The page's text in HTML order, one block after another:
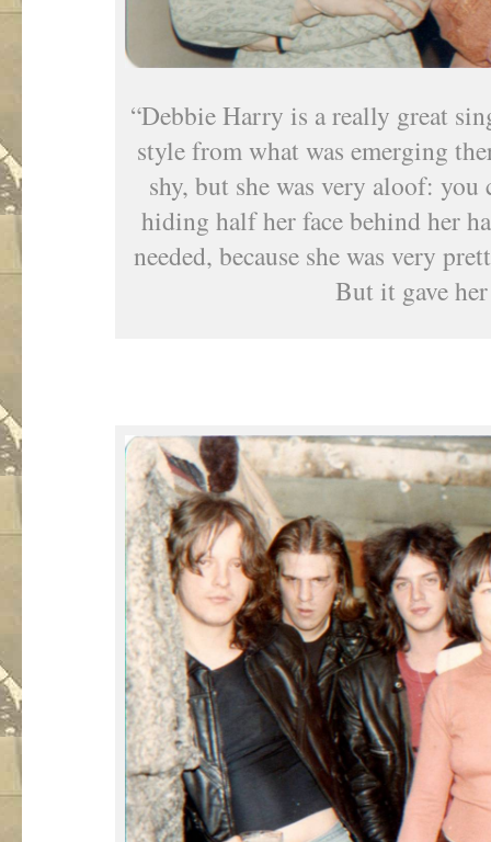
“Debbie Harry is a really great
style from what was emerging
shy, but she was very aloof:
hiding half her face behind her
needed, because she was very
But it gave her